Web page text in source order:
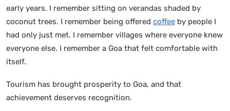
early years. I remember sitting on verandas shaded by
coconut trees. I remember being offered coffee by people I
had only just met. I remember villages where everyone knew
everyone else. I remember a Goa that felt comfortable with
itself.
Tourism has brought prosperity to Goa, and that
achievement deserves recognition.